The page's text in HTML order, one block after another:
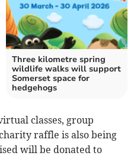
Three kilometre spring
wildlife walks will support
Somerset space for
hedgehogs
classes, group
raffle is also being
will be donated to